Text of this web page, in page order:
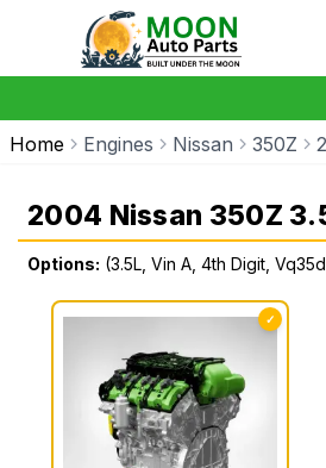
Home Engines Nissan 350Z
2004 Nissan 350Z
Options: (3.5L, Vin A, 4th Digit,
✓